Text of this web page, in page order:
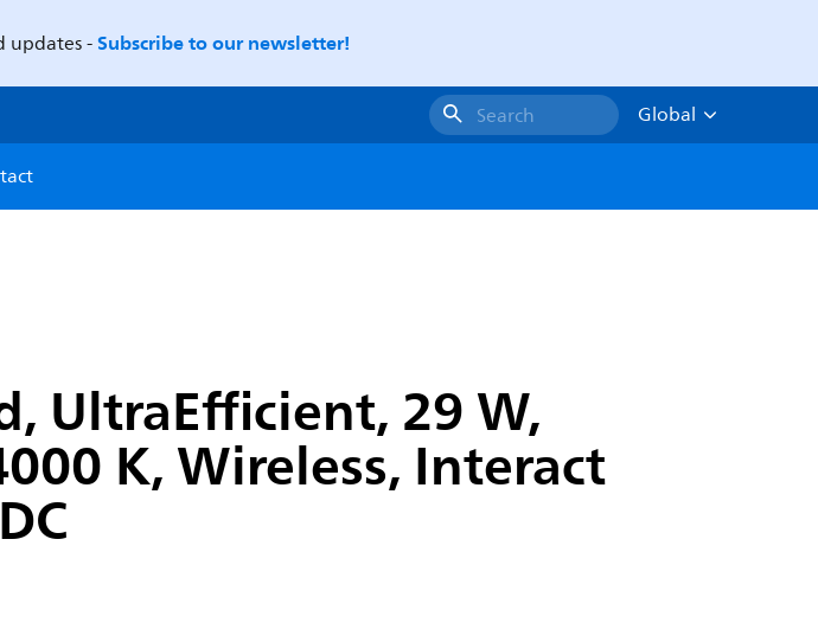
updates -Subscribe to our newsletter!
Search
Global
UltraEfficient, 29 W,
K, Wireless, Interact